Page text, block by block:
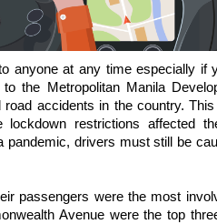
anyone at any time especially if
the Metropolitan Manila
road accidents in the country.
lockdown restrictions affected
pandemic, drivers must still be
passengers were the most
Avenue were the top